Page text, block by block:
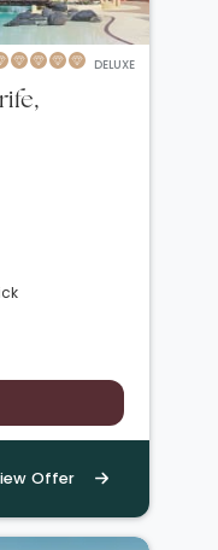
DELUXE
Offer